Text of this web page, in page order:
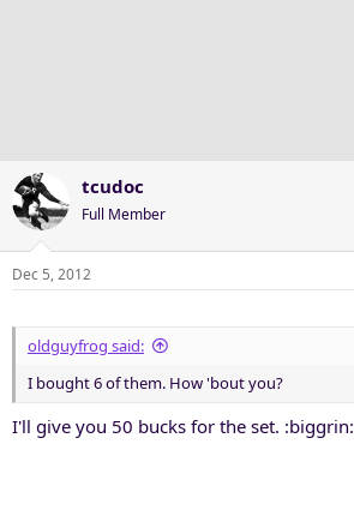
tcudoc
Full Member
Dec 5, 2012
oldguyfrog said:
I bought 6 of them. How 'bout you?
I'll give you 50 bucks for the set. :biggrin: